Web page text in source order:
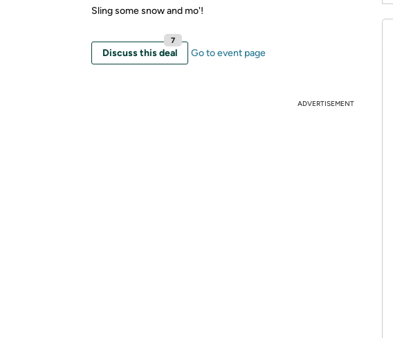
Sling some snow and mo'!
Discuss this deal
7
Go to event page
ADVERTISEMENT